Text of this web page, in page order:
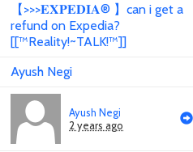
【>>>𝐄𝐗𝐏𝐄𝐃𝐈𝐀® 】can i get a
refund on Expedia?
[[™Reality!~TALK!™]]
Ayush Negi
Ayush Negi
2 years ago